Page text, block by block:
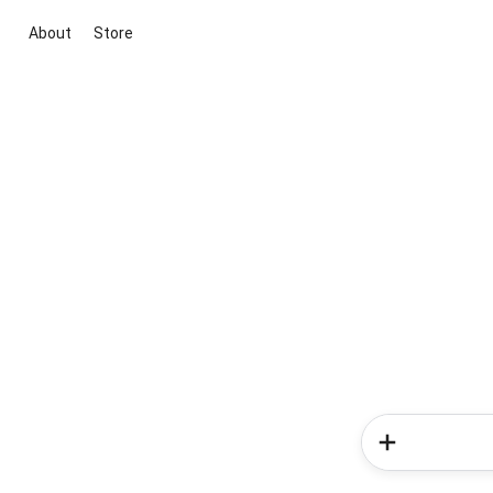
About Store